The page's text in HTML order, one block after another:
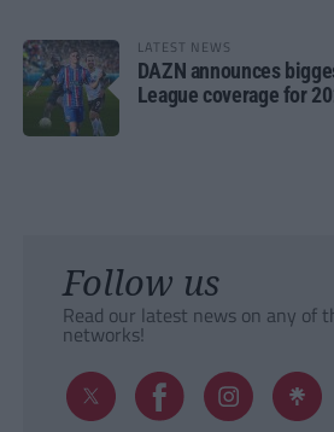
LATEST NEWS
DAZN announces
League coverage for
Follow us
Read our latest news on any of
networks!